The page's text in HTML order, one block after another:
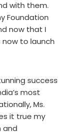
with them.
Foundation
now that I
to launch
success
most
Ms.
it true my
and